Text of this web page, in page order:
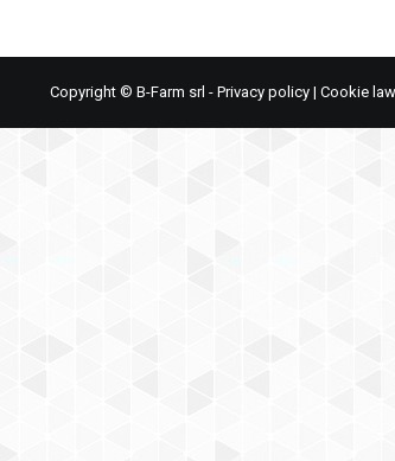
Copyright © B-Farm srl - Privacy policy | Cookie law